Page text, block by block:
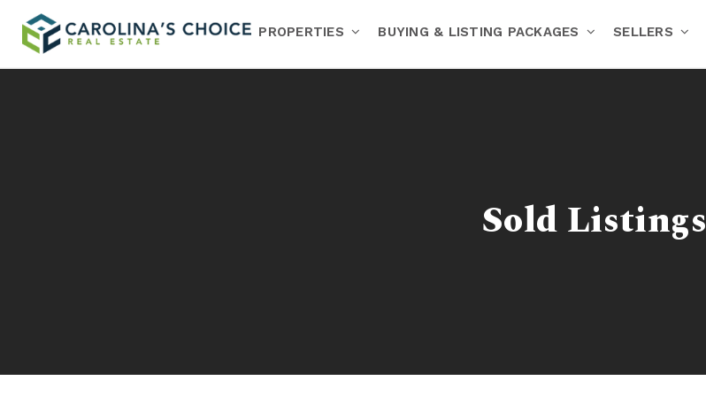
PROPERTIES BUYING & LISTING PACKAGES SELLERS
Sold Listings